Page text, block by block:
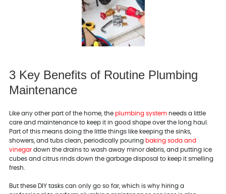
3 Key Benefits of Routine Plumbing
Maintenance
Like any other part of the home, the plumbing systemneeds a little
care and maintenance to keep it in good shape over the long haul.
Part of this means doing the little things like keeping the sinks,
showers, and tubs clean, periodically pouring baking soda and
vinegardown the drains to wash away minor debris, and putting ice
cubes and citrus rinds down the garbage disposal to keep it smelling
fresh.
But these DIY tasks can only go so far, which is why hiring a